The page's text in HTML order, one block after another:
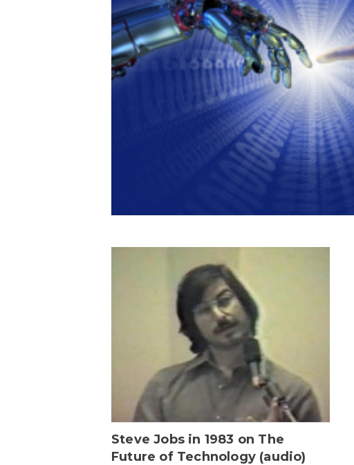
Steve Jobs in 1983 on The
Future of Technology (audio)